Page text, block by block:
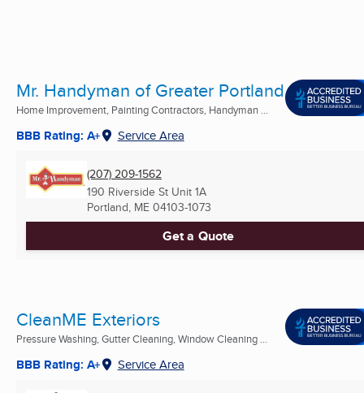
Mr. Handyman of Greater Portland
Home Improvement, Painting Contractors, Handyman ...
BBB Rating: A+ Service Area
(207) 209-1562
190 Riverside St Unit 1A
Portland, ME 04103-1073
Get a Quote
CleanME Exteriors
Pressure Washing, Gutter Cleaning, Window Cleaning ...
BBB Rating: A+ Service Area